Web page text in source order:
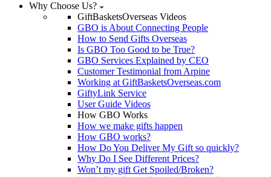
Why Choose Us?
GiftBasketsOverseas Videos
GBO is About Connecting People
How to Send Gifts Overseas
Is GBO Too Good to be True?
GBO Services Explained by CEO
Customer Testimonial from Arpine
Working at GiftBasketsOverseas.com
GiftyLink Service
User Guide Videos
How GBO Works
How we make gifts happen
How GBO works?
How Do You Deliver My Gift so quickly?
Why Do I See Different Prices?
Won’t my gift Get Spoiled/Broken?